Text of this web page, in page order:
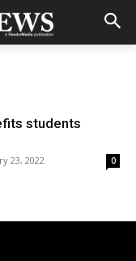
students
23, 2022 0